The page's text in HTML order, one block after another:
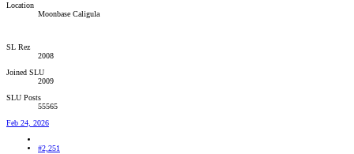
Location
Moonbase Caligula
SL Rez
2008
Joined SLU
2009
SLU Posts
55565
Feb 24, 2026
#2,251